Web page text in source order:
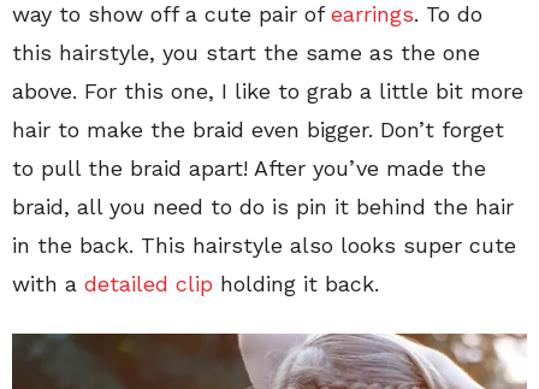
way to show off a cute pair ofearrings. To do
this hairstyle, you start the same as the one
above. For this one, I like to grab a little bit more
hair to make the braid even bigger. Don’t forget
to pull the braid apart! After you’ve made the
braid, all you need to do is pin it behind the hair
in the back. This hairstyle also looks super cute
with a detailed clip holding it back.